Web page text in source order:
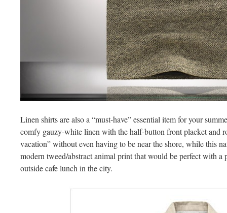
Linen shirts are also a “must-have” essential item for your
comfy gauzy-white linen with the half-button front placket and
vacation” without even having to be near the shore, while this
modern tweed/abstract animal print that would be perfect with a
outside cafe lunch in the city.